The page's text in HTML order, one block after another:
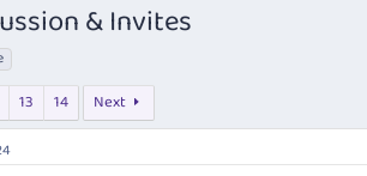
& Invites
13 14 Next